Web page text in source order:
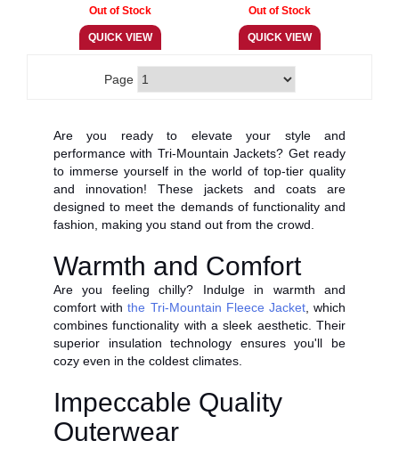
Page
Are you ready to elevate your style and
performance with Tri-Mountain Jackets? Get ready
to immerse yourself in the world of top-tier quality
and innovation! These jackets and coats are
designed to meet the demands of functionality and
fashion, making you stand out from the crowd.
Warmth and Comfort
Are you feeling chilly? Indulge in warmth and
comfort withthe Tri-Mountain Fleece Jacket, which
combines functionality with a sleek aesthetic. Their
superior insulation technology ensures you'll be
cozy even in the coldest climates.
Impeccable Quality
Outerwear